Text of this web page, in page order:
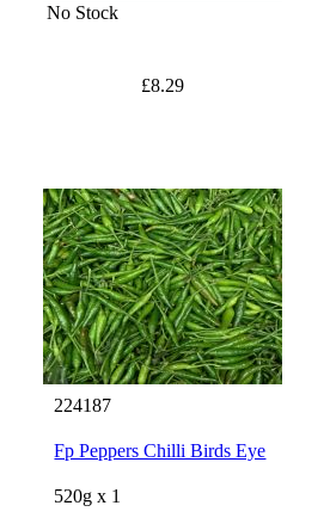
No Stock
£8.29
224187
Fp Peppers Chilli Birds Eye
520g x 1